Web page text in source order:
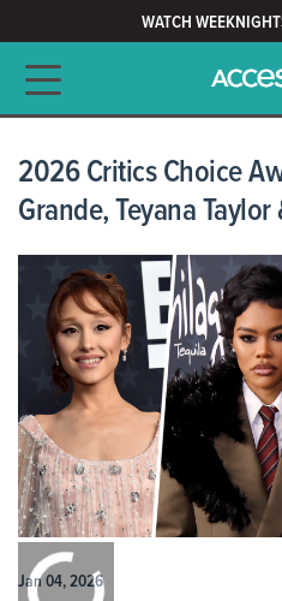
WATCH
Main navigation
2026 Critics Choice
Grande, Teyana
Jan 04, 2026